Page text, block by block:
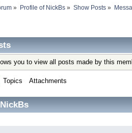
» Profile of NickBs » Show Posts »
you to view all posts made by this
Topics Attachments